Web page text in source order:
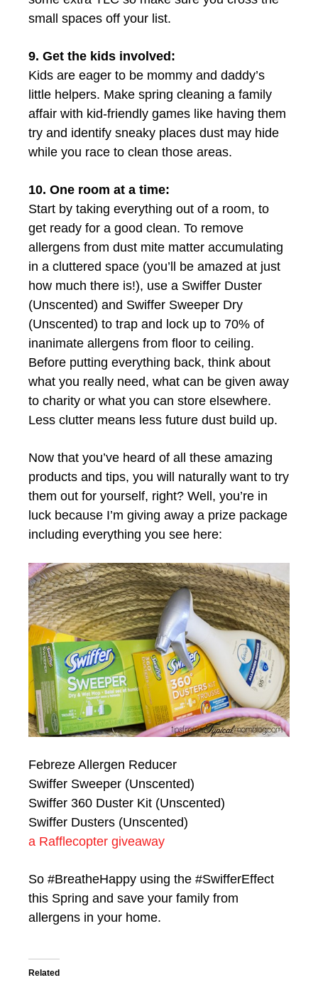
small spaces off your list.
9. Get the kids involved:
Kids are eager to be mommy and daddy’s
little helpers. Make spring cleaning a family
affair with kid-friendly games like having them
try and identify sneaky places dust may hide
while you race to clean those areas.
10. One room at a time:
Start by taking everything out of a room, to
get ready for a good clean. To remove
allergens from dust mite matter accumulating
in a cluttered space (you’ll be amazed at just
how much there is!), use a Swiffer Duster
(Unscented) and Swiffer Sweeper Dry
(Unscented) to trap and lock up to 70% of
inanimate allergens from floor to ceiling.
Before putting everything back, think about
what you really need, what can be given away
to charity or what you can store elsewhere.
Less clutter means less future dust build up.
Now that you’ve heard of all these amazing
products and tips, you will naturally want to try
them out for yourself, right? Well, you’re in
luck because I’m giving away a prize package
including everything you see here:
Febreze Allergen Reducer
Swiffer Sweeper (Unscented)
Swiffer 360 Duster Kit (Unscented)
Swiffer Dusters (Unscented)
a Rafflecopter giveaway
So #BreatheHappy using the #SwifferEffect
this Spring and save your family from
allergens in your home.
Related